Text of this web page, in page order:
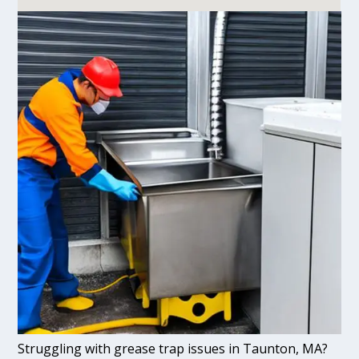
Struggling with grease trap issues in Taunton, MA?